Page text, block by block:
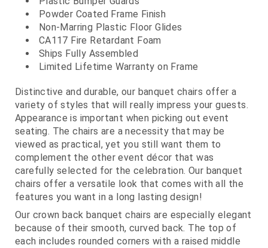
Powder Coated Frame Finish
Non-Marring Plastic Floor Glides
CA117 Fire Retardant Foam
Ships Fully Assembled
Limited Lifetime Warranty on Frame
Distinctive and durable, our banquet chairs offer a
variety of styles that will really impress your guests.
Appearance is important when picking out event
seating. The chairs are a necessity that may be
viewed as practical, yet you still want them to
complement the other event décor that was
carefully selected for the celebration. Our banquet
chairs offer a versatile look that comes with all the
features you want in a long lasting design!
Our crown back banquet chairs are especially elegant
because of their smooth, curved back. The top of
each includes rounded corners with a raised middle